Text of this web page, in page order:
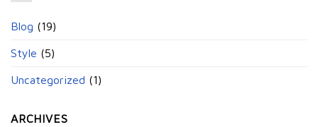
Blog (19)
Style (5)
Uncategorized (1)
ARCHIVES